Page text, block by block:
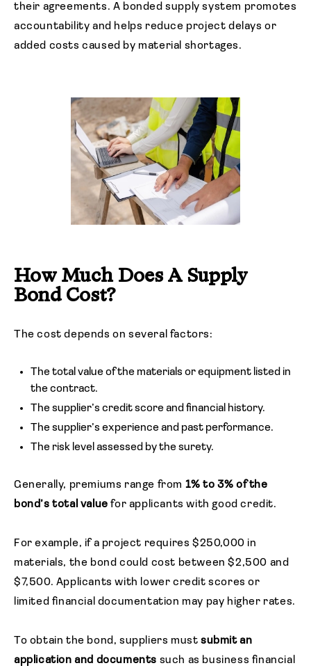
their agreements. A bonded supply system promotes
accountability and helps reduce project delays or
added costs caused by material shortages.
How Much Does A Supply
Bond Cost?
The cost depends on several factors:
The total value of the materials or equipment listed in
the contract.
The supplier’s credit score and financial history.
The supplier’s experience and past performance.
The risk level assessed by the surety.
Generally, premiums range from 1% to 3% of the
bond’s total value for applicants with good credit.
For example, if a project requires $250,000 in
materials, the bond could cost between $2,500 and
$7,500. Applicants with lower credit scores or
limited financial documentation may pay higher rates.
To obtain the bond, suppliers must submit an
application and documents such as business financial